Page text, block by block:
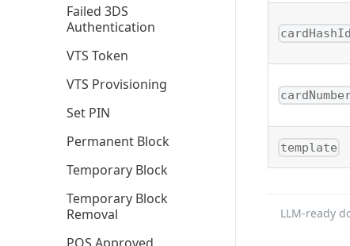
Failed 3DS
Authentication
VTS Token
VTS Provisioning
Set PIN
Permanent Block
Temporary Block
Temporary Block
Removal
cardHashId
template
LLM-ready